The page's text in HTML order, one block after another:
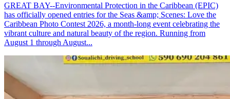
GREAT BAY--Environmental Protection in the Caribbean (EPIC)
has officially opened entries for the Seas &amp; Scenes: Love the
Caribbean Photo Contest 2026, a month-long event celebrating the
vibrant culture and natural beauty of the region. Running from
August 1 through August...